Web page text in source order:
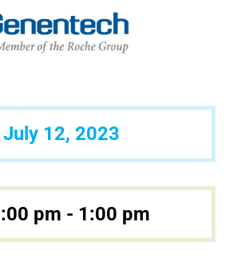
July 12, 2023
pm - 1:00 pm